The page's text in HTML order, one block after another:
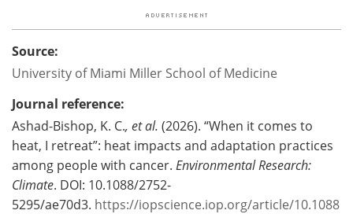
Source:
University of Miami Miller School of Medicine
Journal reference:
Ashad-Bishop, K. C., et al. (2026). “When it comes to
heat, I retreat”: heat impacts and adaptation practices
among people with cancer. Environmental Research:
Climate. DOI: 10.1088/2752-
5295/ae70d3. https://iopscience.iop.org/article/10.1088